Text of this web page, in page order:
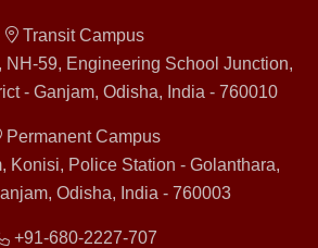
Transit Campus
NH-59, Engineering School Junction,
- Ganjam, Odisha, India - 760010
Permanent Campus
Konisi, Police Station - Golanthara,
Odisha, India - 760003
+91-680-2227-707